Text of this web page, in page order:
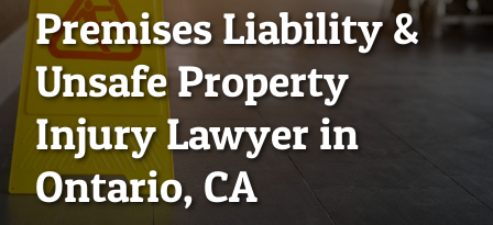
Premises Liability &
Unsafe Property
Injury Lawyer in
Ontario, CA